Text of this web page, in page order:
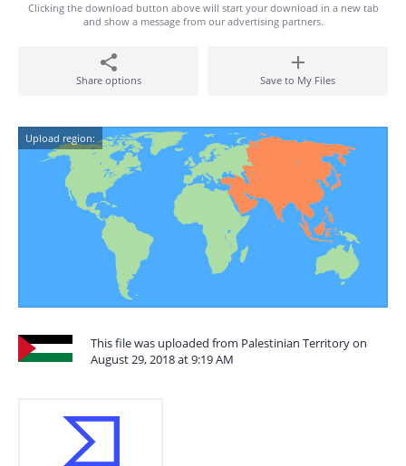
Clicking the download button above will start your download in a new tab
and show a message from our advertising partners.
Share options Save to My Files
Upload region:
This file was uploaded from Palestinian Territory on
August 29, 2018 at 9:19 AM